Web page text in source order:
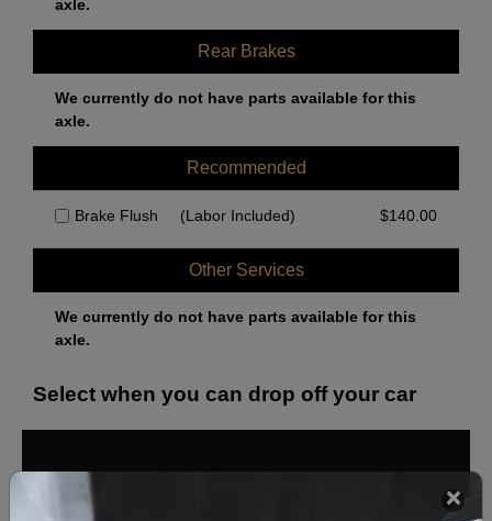
axle.
Rear Brakes
We currently do not have parts available for this
axle.
Recommended
Brake Flush (Labor Included) $140.00
Other Services
We currently do not have parts available for this
axle.
Select when you can drop off your car